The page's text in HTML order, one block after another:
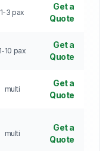
1-3 pax
Get a
Quote
1-10 pax
Get a
Quote
multi
Get a
Quote
multi
Get a
Quote